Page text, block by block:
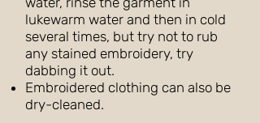
lukewarm water and then in cold
several times, but try not to rub
any stained embroidery, try
dabbing it out.
Embroidered clothing can also be
dry-cleaned.